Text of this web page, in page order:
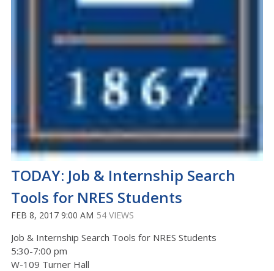
TODAY: Job & Internship Search
Tools for NRES Students
FEB 8, 2017 9:00 AM 54 VIEWS
Job & Internship Search Tools for NRES Students
5:30-7:00 pm
W-109 Turner Hall